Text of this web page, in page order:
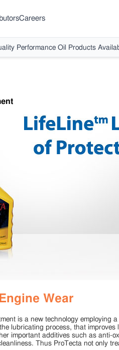
Careers
Performance Oil Products
Wear
is a new technology employing
lubricating process, that improves
important additives such as anti-
Thus ProTecta not only